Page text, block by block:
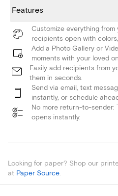
Features
Customize everything
recipients open with
Add a Photo Gallery or
moments with your loved
Easily add recipients from
them in seconds.
Send via email, text
instantly, or schedule
No more return-to-sender:
opens instantly.
Looking for paper? Shop our
at Paper Source.